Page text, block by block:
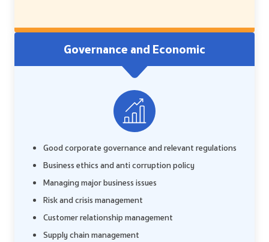
Governance and Economic
Good corporate governance and relevant regulations
Business ethics and anti corruption policy
Managing major business issues
Risk and crisis management
Customer relationship management
Supply chain management